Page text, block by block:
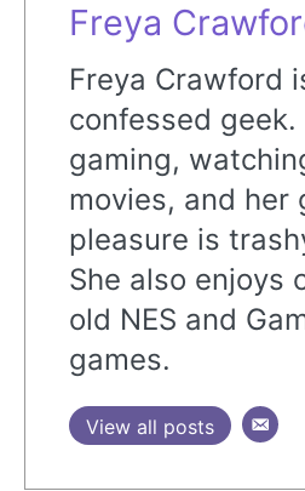
Freya
Freya Crawford
confessed geek.
gaming,
movies, and her
pleasure is
She also enjoys
old NES and
games.
View all posts